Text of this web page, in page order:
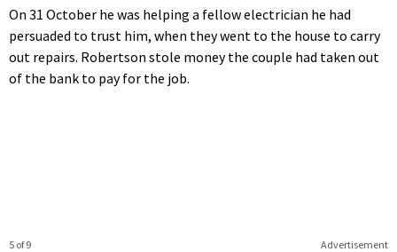
On 31 October he was helping a fellow electrician he had
persuaded to trust him, when they went to the house to carry
out repairs. Robertson stole money the couple had taken out
of the bank to pay for the job.
Advertisement
5 of 9